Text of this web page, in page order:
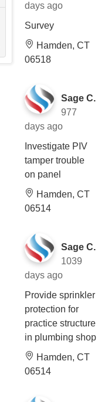
days ago
Survey
Hamden, CT
06518
Sage C.
977
days ago
Investigate PIV
tamper trouble
on panel
Hamden, CT
06514
Sage C.
1039
days ago
Provide sprinkler
protection for
practice structure
in plumbing shop
Hamden, CT
06514